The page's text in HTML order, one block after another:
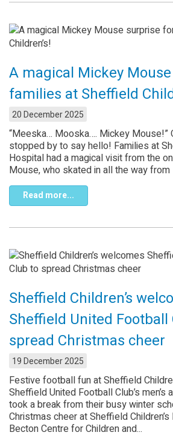
A magical Mickey
families at Sheffield
20 December 2025
“Meeska… Mooska…. Mickey Mouse!”
stopped by to say hello! Families at
Hospital had a magical visit from the
Mouse, who skated in all the way from
Read more...
Sheffield Children’s
Sheffield United Football
spread Christmas cheer
19 December 2025
Festive football fun at Sheffield
Sheffield United Football Club’s men’s
took a break from their busy winter
Christmas cheer at Sheffield
Becton Centre for Children and...